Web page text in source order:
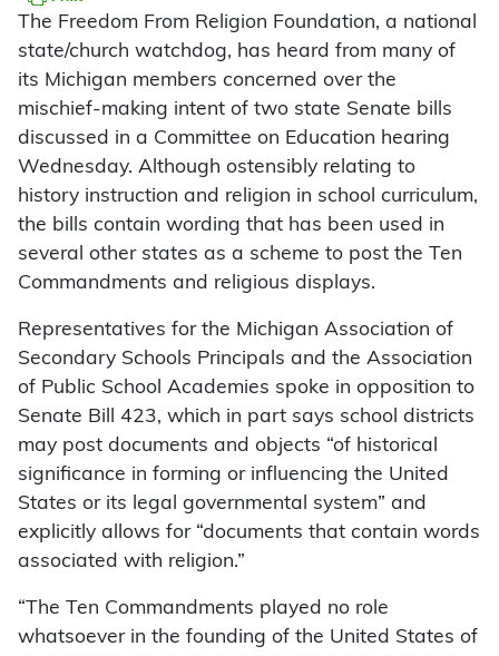
The Freedom From Religion Foundation, a national
state/church watchdog, has heard from many of
its Michigan members concerned over the
mischief-making intent of two state Senate bills
discussed in a Committee on Education hearing
Wednesday. Although ostensibly relating to
history instruction and religion in school curriculum,
the bills contain wording that has been used in
several other states as a scheme to post the Ten
Commandments and religious displays.
Representatives for the Michigan Association of
Secondary Schools Principals and the Association
of Public School Academies spoke in opposition to
Senate Bill 423, which in part says school districts
may post documents and objects “of historical
significance in forming or influencing the United
States or its legal governmental system” and
explicitly allows for “documents that contain words
associated with religion.”
“The Ten Commandments played no role
whatsoever in the founding of the United States of